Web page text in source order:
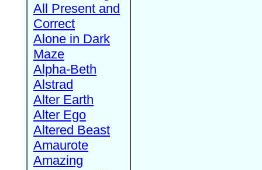
All Present and
Correct
Alone in Dark
Maze
Alpha-Beth
Alstrad
Alter Earth
Alter Ego
Altered Beast
Amaurote
Amazing